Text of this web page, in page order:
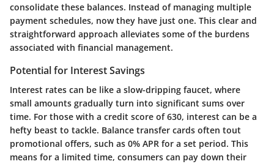
consolidate these balances. Instead of managing multiple
payment schedules, now they have just one. This clear and
straightforward approach alleviates some of the burdens
associated with financial management.
Potential for Interest Savings
Interest rates can be like a slow-dripping faucet, where
small amounts gradually turn into significant sums over
time. For those with a credit score of 630, interest can be a
hefty beast to tackle. Balance transfer cards often tout
promotional offers, such as 0% APR for a set period. This
means for a limited time, consumers can pay down their